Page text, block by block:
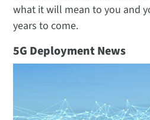
what it will mean to you and
years to come.
5G Deployment News